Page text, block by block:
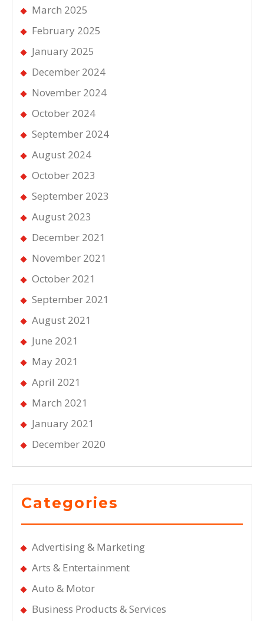
March 2025
February 2025
January 2025
December 2024
November 2024
October 2024
September 2024
August 2024
October 2023
September 2023
August 2023
December 2021
November 2021
October 2021
September 2021
August 2021
June 2021
May 2021
April 2021
March 2021
January 2021
December 2020
Categories
Advertising & Marketing
Arts & Entertainment
Auto & Motor
Business Products & Services